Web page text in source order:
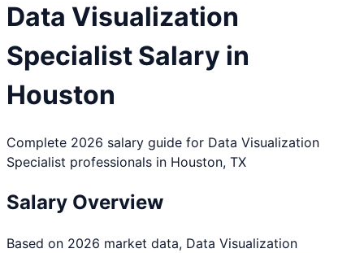
Data Visualization
Specialist Salary in
Houston
Complete 2026 salary guide for Data Visualization
Specialist professionals in Houston, TX
Salary Overview
Based on 2026 market data, Data Visualization